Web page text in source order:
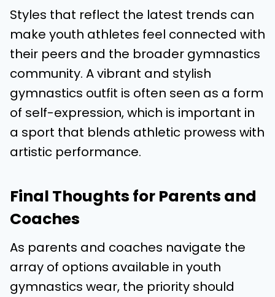
Styles that reflect the latest trends can
make youth athletes feel connected with
their peers and the broader gymnastics
community. A vibrant and stylish
gymnastics outfit is often seen as a form
of self-expression, which is important in
a sport that blends athletic prowess with
artistic performance.
Final Thoughts for Parents and
Coaches
As parents and coaches navigate the
array of options available in youth
gymnastics wear, the priority should